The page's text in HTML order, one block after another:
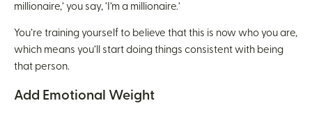
millionaire,’ you say, ‘I’m a millionaire.’
You’re training yourself to believe that this is now who you are,
which means you’ll start doing things consistent with being
that person.
Add Emotional Weight